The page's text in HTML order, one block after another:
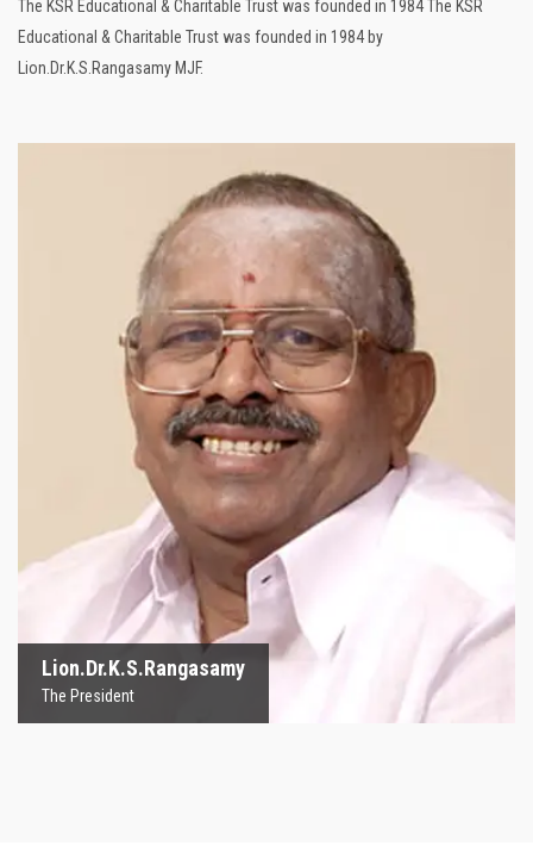
The KSR Educational & Charitable Trust was founded in 1984 The KSR
Educational & Charitable Trust was founded in 1984 by
Lion.Dr.K.S.Rangasamy MJF.
Lion.Dr.K.S.Rangasamy
The President
Lion.Dr.K.S.Rangasamy
The President